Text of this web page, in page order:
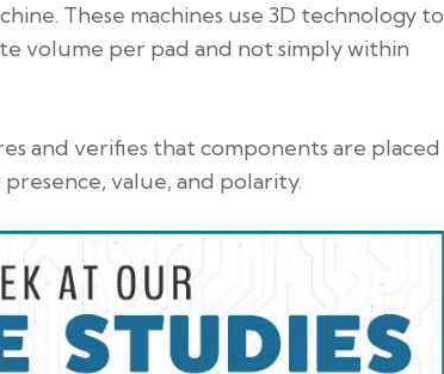
These machines use 3D technology to
volume per pad and not simply within
and verifies that components are placed
value, and polarity.